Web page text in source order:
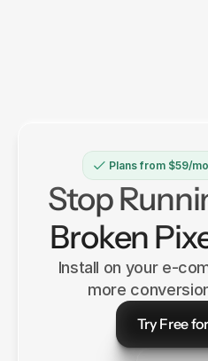
Plans from $59/
Stop
Broken
Install on your e-
more
Try Free
Try Free